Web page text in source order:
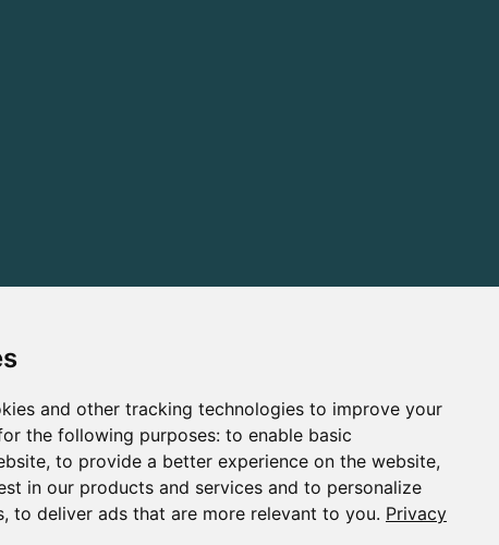
and other tracking technologies to improve your
the following purposes: to enable basic
, to provide a better experience on the website,
in our products and services and to personalize
, to deliver ads that are more relevant to you. Privacy